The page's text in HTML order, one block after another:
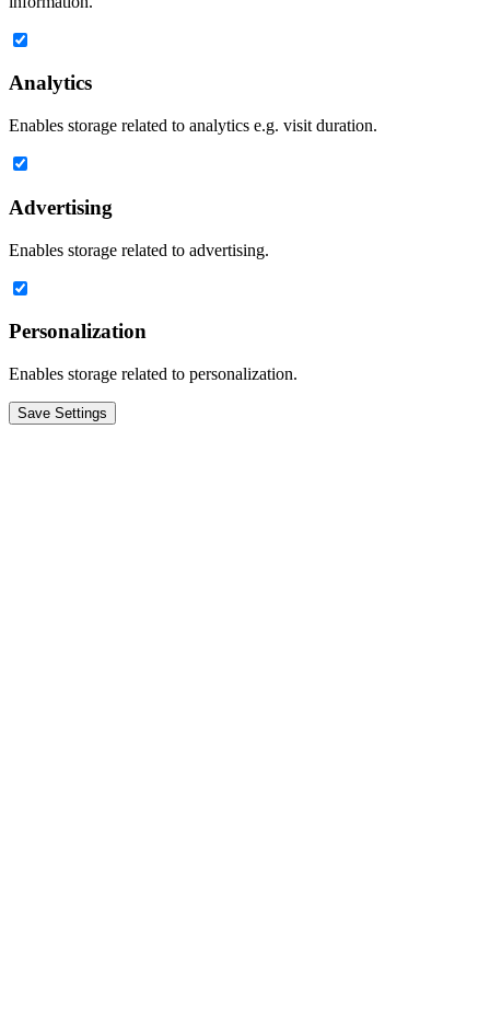
Analytics
Enables storage related to analytics e.g. visit duration.
Advertising
Enables storage related to advertising.
Personalization
Enables storage related to personalization.
Save Settings